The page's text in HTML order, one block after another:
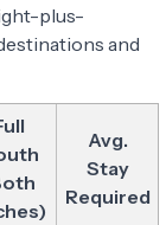
plus-
and
Avg.
Stay
Required